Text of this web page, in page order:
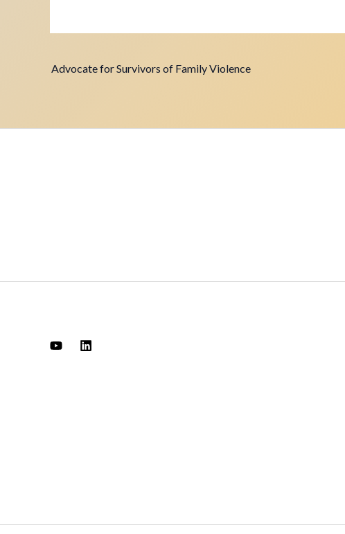
Advocate for Survivors of Family Violence